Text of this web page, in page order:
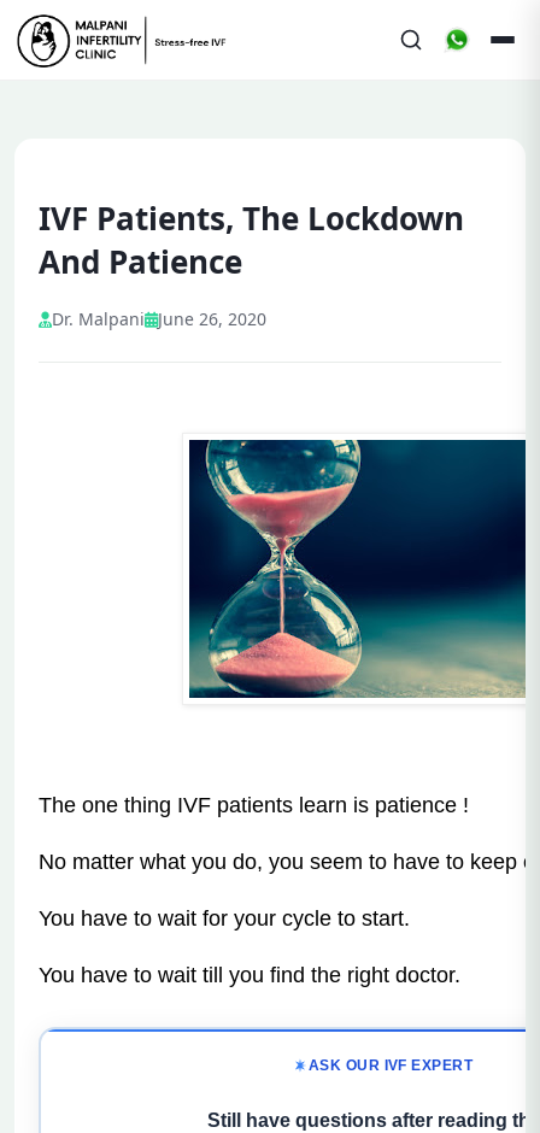
IVF Patients, The Lockdown
And Patience
Dr. Malpani June 26, 2020
The one thing IVF patients learn is patience !
No matter what you do, you seem to have to keep
You have to wait for your cycle to start.
You have to wait till you find the right doctor.
ASK OUR IVF EXPERT
Still have questions after reading